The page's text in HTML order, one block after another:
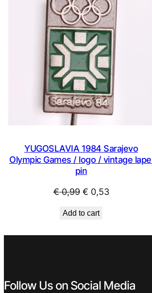
YUGOSLAVIA 1984 Sarajevo
Olympic Games / logo / vintage
pin
€0,99 Original
was:
€ 0,53Current
Add to cart
Follow Us on Social Media